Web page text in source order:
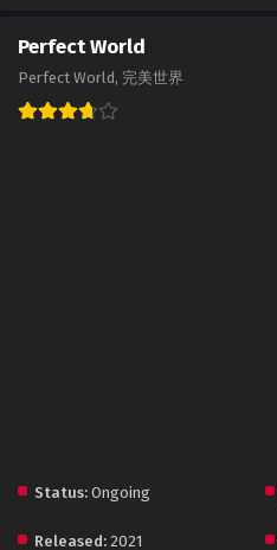
Perfect World
Perfect World, 完美世界
Status: Ongoing
Released: 2021